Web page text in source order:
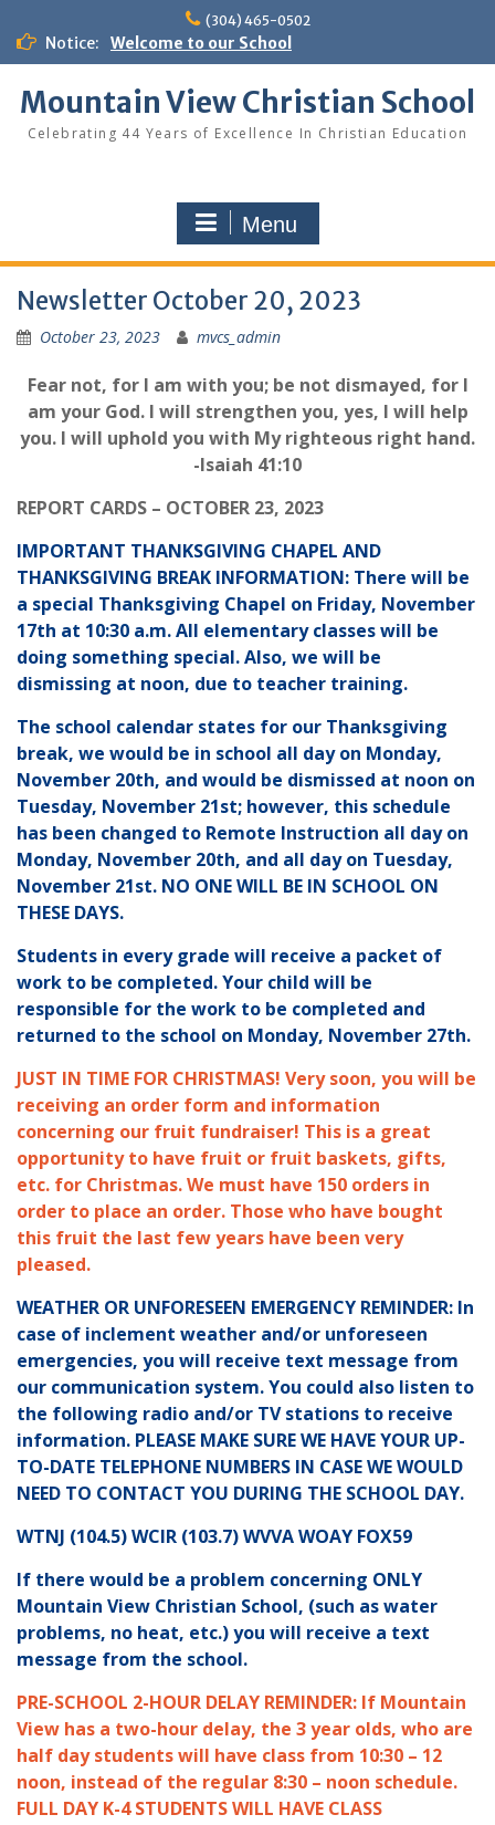
content
(304) 465-0502
Notice: Welcome to our School
Mountain View Christian School
Celebrating 44 Years of Excellence In Christian Education
Menu
Newsletter October 20, 2023
October 23, 2023 mvcs_admin
Fear not, for I am with you; be not dismayed, for I
am your God. I will strengthen you, yes, I will help
you. I will uphold you with My righteous right hand.
-Isaiah 41:10
REPORT CARDS – OCTOBER 23, 2023
IMPORTANT THANKSGIVING CHAPEL AND
THANKSGIVING BREAK INFORMATION: There will be
a special Thanksgiving Chapel on Friday, November
17th at 10:30 a.m. All elementary classes will be
doing something special. Also, we will be
dismissing at noon, due to teacher training.
The school calendar states for our Thanksgiving
break, we would be in school all day on Monday,
November 20th, and would be dismissed at noon on
Tuesday, November 21st; however, this schedule
has been changed to Remote Instruction all day on
Monday, November 20th, and all day on Tuesday,
November 21st. NO ONE WILL BE IN SCHOOL ON
THESE DAYS.
Students in every grade will receive a packet of
work to be completed. Your child will be
responsible for the work to be completed and
returned to the school on Monday, November 27th.
JUST IN TIME FOR CHRISTMAS! Very soon, you will be
receiving an order form and information
concerning our fruit fundraiser! This is a great
opportunity to have fruit or fruit baskets, gifts,
etc. for Christmas. We must have 150 orders in
order to place an order. Those who have bought
this fruit the last few years have been very
pleased.
WEATHER OR UNFORESEEN EMERGENCY REMINDER: In
case of inclement weather and/or unforeseen
emergencies, you will receive text message from
our communication system. You could also listen to
the following radio and/or TV stations to receive
information. PLEASE MAKE SURE WE HAVE YOUR UP-
TO-DATE TELEPHONE NUMBERS IN CASE WE WOULD
NEED TO CONTACT YOU DURING THE SCHOOL DAY.
WTNJ (104.5) WCIR (103.7) WVVA WOAY FOX59
If there would be a problem concerning ONLY
Mountain View Christian School, (such as water
problems, no heat, etc.) you will receive a text
message from the school.
PRE-SCHOOL 2-HOUR DELAY REMINDER: If Mountain
View has a two-hour delay, the 3 year olds, who are
half day students will have class from 10:30 – 12
noon, instead of the regular 8:30 – noon schedule.
FULL DAY K-4 STUDENTS WILL HAVE CLASS